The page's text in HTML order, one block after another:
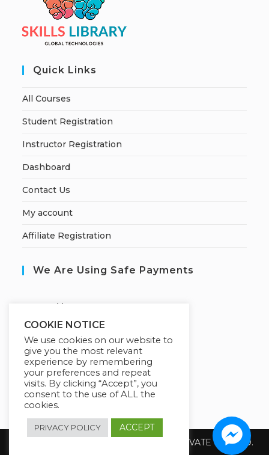
Quick Links
All Courses
Student Registration
Instructor Registration
Dashboard
Contact Us
My account
Affiliate Registration
We Are Using Safe Payments
ecured by:
Our Deal For You
Copyright 2026 @ SUREWIN TELEIT PRIVATE LIMITED.
COOKIE NOTICE
We use cookies on our website to
give you the most relevant
experience by remembering
your preferences and repeat
visits. By clicking “Accept”, you
consent to the use of ALL the
cookies.
PRIVACY POLICY ACCEPT